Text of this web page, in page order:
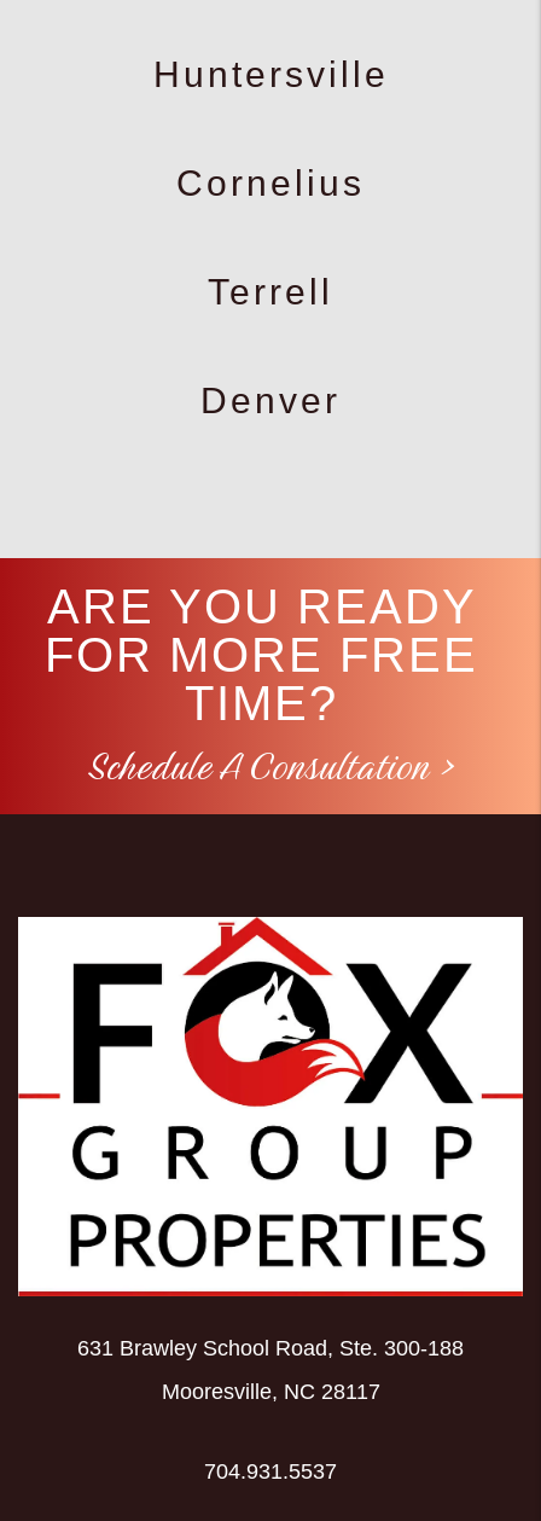
Huntersville
Cornelius
Terrell
Denver
ARE YOU READY
FOR MORE FREE
TIME?
Schedule A Consultation >
631 Brawley School Road, Ste. 300-188
Mooresville, NC 28117
704.931.5537